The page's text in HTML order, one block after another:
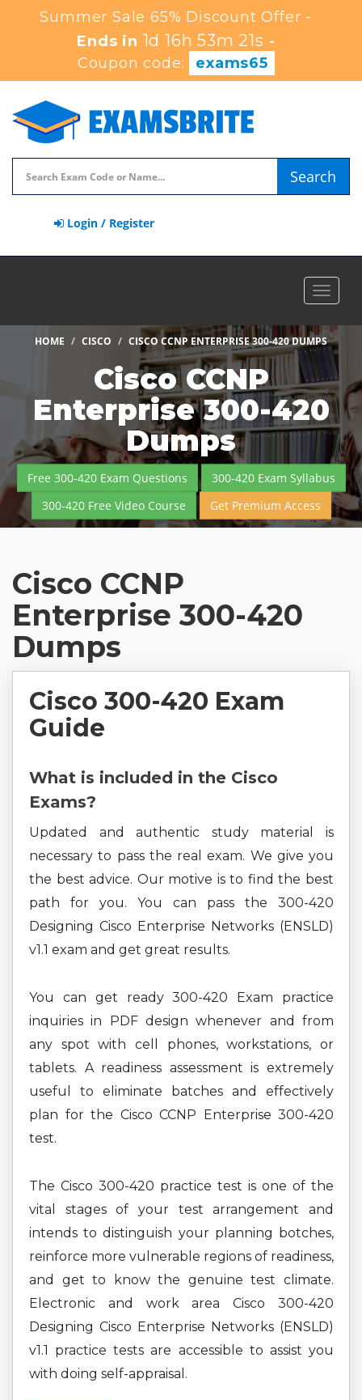
Summer Sale 65% Discount Offer -
Ends in 1d 16h 53m 20s -
Coupon code:
exams65
Search
Login / Register
Toggle
HOME CISCO CISCO CCNP ENTERPRISE 300-420 DUMPS
Cisco CCNP
Enterprise 300-420
Dumps
Free 300-420 Exam Questions
300-420 Exam Syllabus
300-420 Free Video Course
Get Premium Access
Cisco CCNP
Enterprise 300-420
Dumps
Cisco 300-420 Exam
Guide
What is included in the Cisco
Exams?
Updated and authentic study material is
necessary to pass the real exam. We give you
the best advice. Our motive is to find the best
path for you. You can pass the 300-420
Designing Cisco Enterprise Networks (ENSLD)
v1.1 exam and get great results.
You can get ready 300-420 Exam practice
inquiries in PDF design whenever and from
any spot with cell phones, workstations, or
tablets. A readiness assessment is extremely
useful to eliminate batches and effectively
plan for the Cisco CCNP Enterprise 300-420
test.
The Cisco 300-420 practice test is one of the
vital stages of your test arrangement and
intends to distinguish your planning botches,
reinforce more vulnerable regions of readiness,
and get to know the genuine test climate.
Electronic and work area Cisco 300-420
Designing Cisco Enterprise Networks (ENSLD)
v1.1 practice tests are accessible to assist you
with doing self-appraisal.